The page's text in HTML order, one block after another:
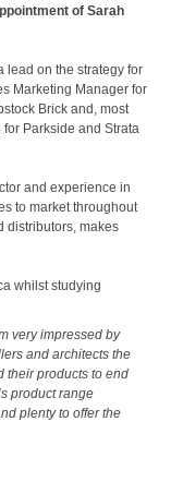
of Sarah
lead on the strategy for
Marketing Manager for
Brick and, most
Parkside and Strata
and experience in
to market throughout
distributors, makes
whilst studying
very impressed by
and architects the
their products to end
product range
plenty to offer the